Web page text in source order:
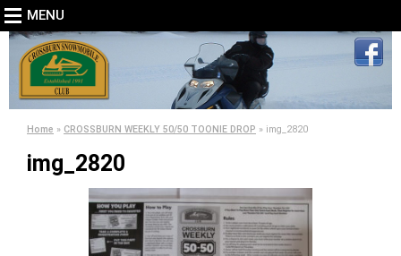
MENU
Home » CROSSBURN WEEKLY 50/50 TOONIE DROP » img_2820
img_2820